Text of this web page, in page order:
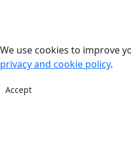
We use cookies to improve
privacy and cookie policy.
Accept